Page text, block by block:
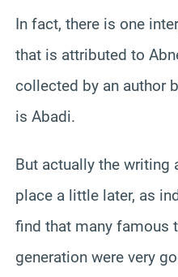
In fact, there is one
that is attributed to
collected by an author
is Abadi.
But actually the writing
place a little later, as
find that many famous
generation were very